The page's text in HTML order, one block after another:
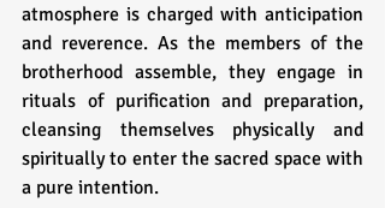
atmosphere is charged with anticipation
and reverence. As the members of the
brotherhood assemble, they engage in
rituals of purification and preparation,
cleansing themselves physically and
spiritually to enter the sacred space with
a pure intention.